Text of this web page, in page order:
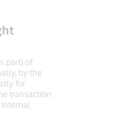
part) of
by the
for
transaction